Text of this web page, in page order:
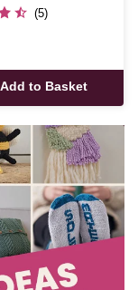
(5)
Add to Basket